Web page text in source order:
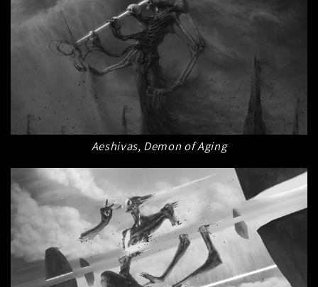
Aeshivas, Demon of Aging